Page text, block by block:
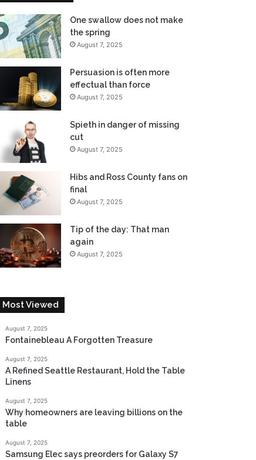
One swallow does not make
the spring
August 7, 2025
Persuasion is often more
effectual than force
August 7, 2025
Spieth in danger of missing
cut
August 7, 2025
Hibs and Ross County fans on
final
August 7, 2025
Tip of the day: That man
again
August 7, 2025
Most Viewed
August 7, 2025
Fontainebleau A Forgotten Treasure
August 7, 2025
A Refined Seattle Restaurant, Hold the Table
Linens
August 7, 2025
Why homeowners are leaving billions on the
table
August 7, 2025
Samsung Elec says preorders for Galaxy S7